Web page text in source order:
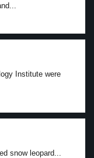
Institute were
snow leopard...